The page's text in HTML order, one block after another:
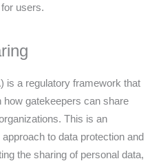
users.
is a regulatory framework that
gatekeepers can share
This is an
to data protection and
the sharing of personal data,